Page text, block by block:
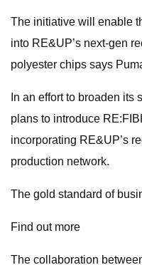
The initiative will enable
into RE&UP’s next-gen
polyester chips says
In an effort to broaden its
plans to introduce
incorporating RE&UP’s
production network.
The gold standard of
Find out more
The collaboration